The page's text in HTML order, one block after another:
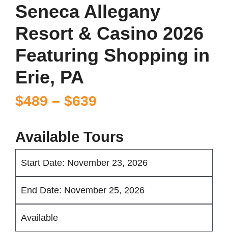
Seneca Allegany
Resort & Casino 2026
Featuring Shopping in
Erie, PA
$489 – $639Price
$489
through
$639
Available Tours
Start Date: November 23, 2026
End Date: November 25, 2026
Available
PA
quantity